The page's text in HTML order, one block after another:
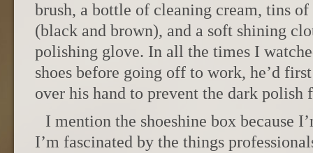
brush, a bottle of cleaning cream, tins
(black and brown), and a soft shining
polishing glove. In all the times I
shoes before going off to work, he’d
over his hand to prevent the dark polish
I mention the shoeshine box because
I’m fascinated by the things